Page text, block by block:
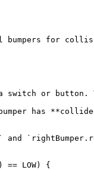
bumpers for
switch or
has
and